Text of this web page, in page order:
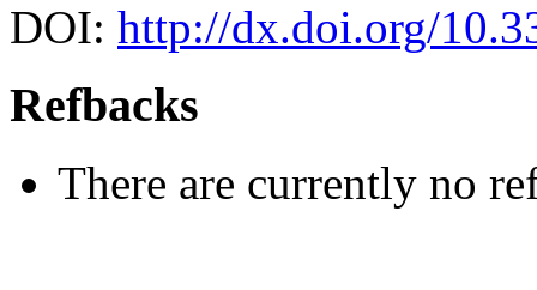
DOI: http://dx.doi.org/
Refbacks
There are currently no